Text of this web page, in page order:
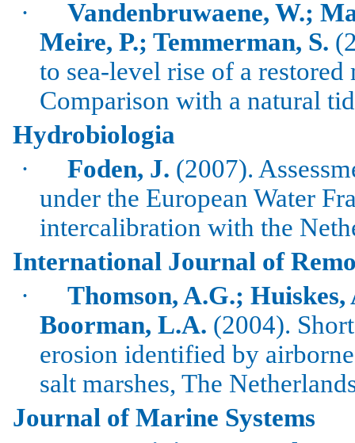
·
Vandenbruwaene, W.;
Meire, P.; Temmerman, S.
to sea-level rise of a
Comparison with a natural
Hydrobiologia
·
Foden, J. (2007).
under the European Water
intercalibration with the
International Journal of
·
Thomson, A.G.; Huiskes,
Boorman, L.A. (2004).
erosion identified by
salt marshes, The
Journal of Marine Systems